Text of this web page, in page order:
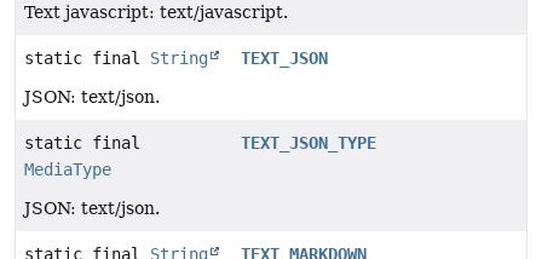
Text javascript: text/javascript.
static final String
TEXT_JSON
JSON: text/json.
static final
MediaType
TEXT_JSON_TYPE
JSON: text/json.
static final String TEXT_MARKDOWN